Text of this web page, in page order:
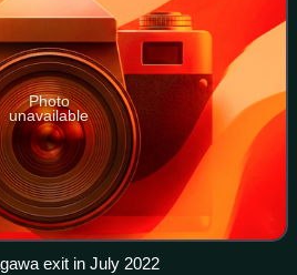
Photo
unavailable
exit in July 2022